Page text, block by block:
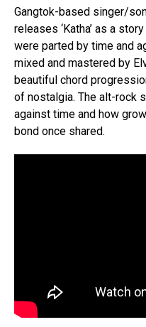
Gangtok-based singer/
releases ‘Katha’ as a
were parted by time and
mixed and mastered by
beautiful chord
of nostalgia. The alt-rock
against time and how
bond once shared.